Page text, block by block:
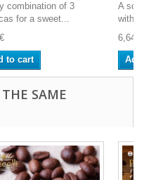
combination of 3
for a sweet...
to cart
A soft
with
6,64 €
SAME